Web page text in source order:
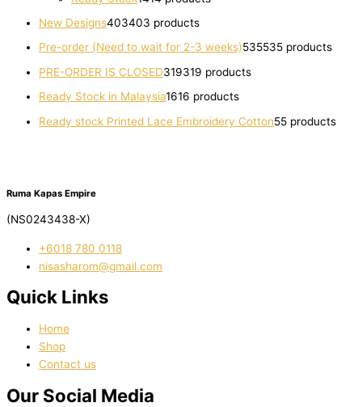
New Designs403403 products
Pre-order (Need to wait for 2-3 weeks)535535 products
PRE-ORDER IS CLOSED319319 products
Ready Stock in Malaysia1616 products
Ready stock Printed Lace Embroidery Cotton55 products
Ruma Kapas Empire
(NS0243438-X)
‭+6018 780 0118
nisasharom@gmail.com
Quick Links
Home
Shop
Contact us
Our Social Media